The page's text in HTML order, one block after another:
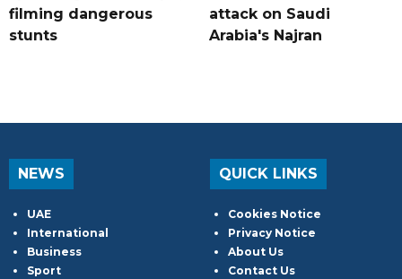
filming dangerous
stunts
attack on Saudi
Arabia's Najran
NEWS
UAE
International
Business
Sport
QUICK LINKS
Cookies Notice
Privacy Notice
About Us
Contact Us